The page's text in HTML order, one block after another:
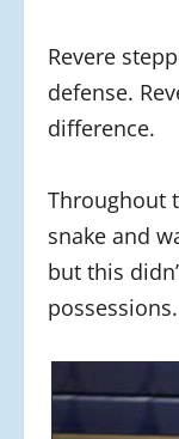
Revere
defense.
difference.
Throughout
snake and
but this
possessions.